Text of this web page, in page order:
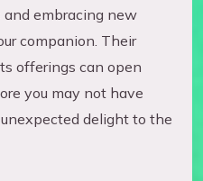
embracing new
companion. Their
offerings can open
you may not have
delight to the